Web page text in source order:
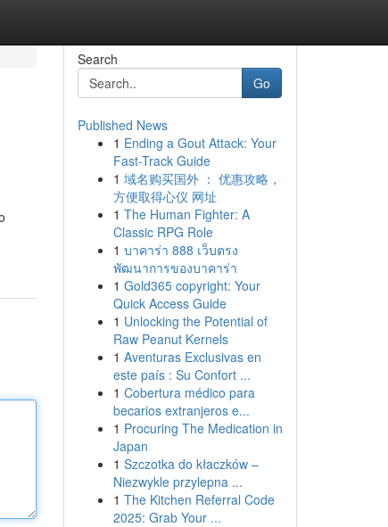
Search
Go
Published News
1 Ending a Gout Attack: Your
Fast-Track Guide
1 域名购买国外 ： 优惠攻略，
方便取得心仪 网址
1 The Human Fighter: A
Classic RPG Role
1 บาคาร่า 888 เว็บตรง
พัฒนาการของบาคาร่า
1 Gold365 copyright: Your
Quick Access Guide
1 Unlocking the Potential of
Raw Peanut Kernels
1 Aventuras Exclusivas en
este país : Su Confort ...
1 Cobertura médico para
becarios extranjeros e...
1 Procuring The Medication in
Japan
1 Szczotka do kłaczków –
Niezwykle przylepna ...
1 The Kitchen Referral Code
2025: Grab Your ...